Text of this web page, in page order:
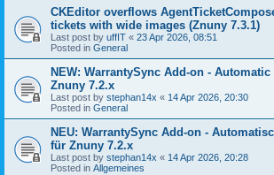
CKEditor overflows
tickets with wide images (Znuny 7.3.1)
Last post by uffIT « 23 Apr 2026, 08:51
Posted in General
NEW: WarrantySync Add-on -
Znuny 7.2.x
Last post by stephan14x « 14 Apr 2026, 20:30
Posted in General
NEU: WarrantySync Add-on -
für Znuny 7.2.x
Last post by stephan14x « 14 Apr 2026, 20:28
Posted in Allgemeines